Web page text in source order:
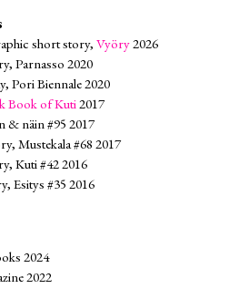
short story, Vyöry2026
Parnasso 2020
Pori Biennale 2020
Book of Kuti 2017
& näin #95 2017
Mustekala #68 2017
Kuti #42 2016
Esitys #35 2016
2024
2022